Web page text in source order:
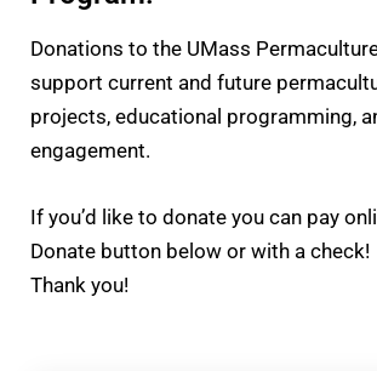
Donations to the UMass
support current and future
projects, educational programming,
engagement.
If you’d like to donate you can pay
Donate button below or with a check!
Thank you!